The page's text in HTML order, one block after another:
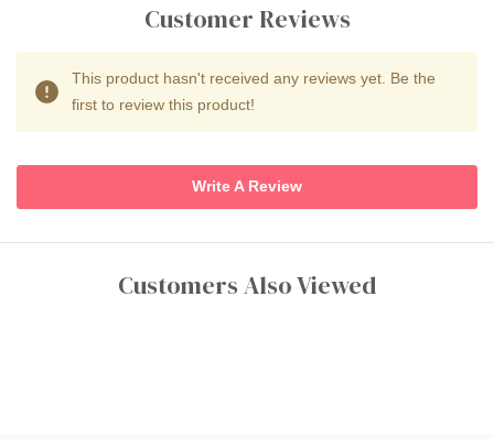
Customer Reviews
This product hasn't received any reviews yet. Be the
first to review this product!
Write A Review
Customers Also Viewed